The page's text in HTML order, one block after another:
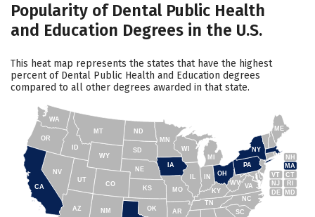
Popularity of Dental Public Health
and Education Degrees in the U.S.
This heat map represents the states that have the highest
percent of Dental Public Health and Education degrees
compared to all other degrees awarded in that state.
SC
NC
TN
RI
CT
MA
ME
NH
VT
NY
NJ
PA
DE MD
WV
KY
OH
MI
WY
MT
ID
WA
CA
AZ
NV
UT
CO
NM
OR
ND
SD
NE
IA
IN
MN
WI
MO
AR
OK
KS VA